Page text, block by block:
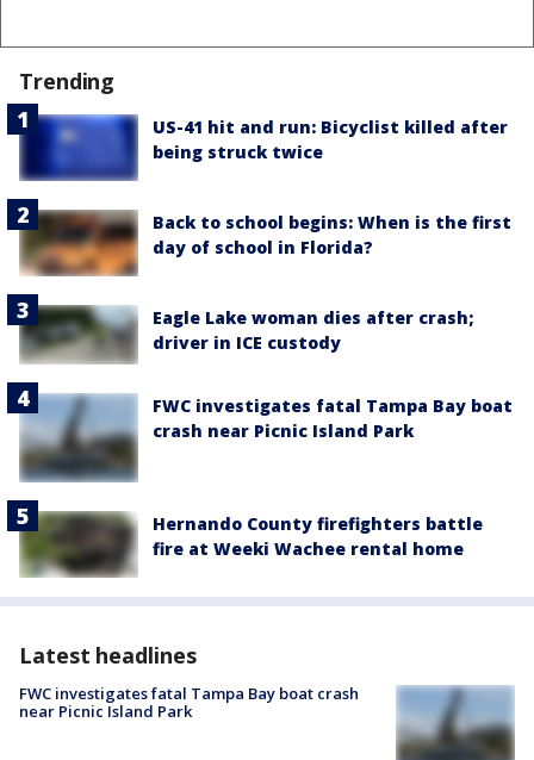
Trending
US-41 hit and run: Bicyclist killed after
being struck twice
Back to school begins: When is the first
day of school in Florida?
Eagle Lake woman dies after crash;
driver in ICE custody
FWC investigates fatal Tampa Bay boat
crash near Picnic Island Park
Hernando County firefighters battle
fire at Weeki Wachee rental home
Latest headlines
FWC investigates fatal Tampa Bay boat crash
near Picnic Island Park